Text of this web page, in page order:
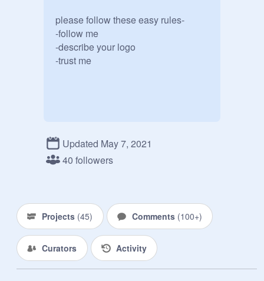
please follow these easy rules-
-follow me
-describe your logo
Updated May 7, 2021
40 followers
Projects (45) Comments (100+)
Curators Activity